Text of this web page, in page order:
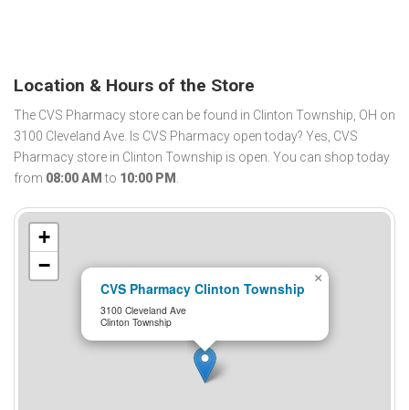
Location & Hours of the Store
The CVS Pharmacy store can be found in Clinton Township, OH on
3100 Cleveland Ave. Is CVS Pharmacy open today? Yes, CVS
Pharmacy store in Clinton Township is open. You can shop today
from 08:00 AM to 10:00 PM .
CVS Pharmacy Clinton Township
3100 Cleveland Ave
Clinton Township
×
+
−